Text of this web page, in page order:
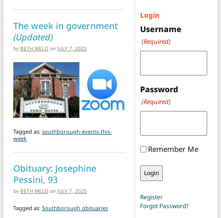
The week in government
(Updated)
by BETH MELO on JULY 7, 2025
Tagged as: southborough-events-this-
week
Obituary: Josephine
Pessini, 93
by BETH MELO on JULY 7, 2025
Tagged as: Southborough obituaries
Login
Username
(Required)
Password
(Required)
Remember Me
Register
Forgot Password?